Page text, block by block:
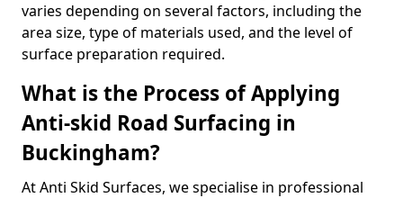
varies depending on several factors, including the
area size, type of materials used, and the level of
surface preparation required.
What is the Process of Applying
Anti-skid Road Surfacing in
Buckingham?
At Anti Skid Surfaces, we specialise in professional